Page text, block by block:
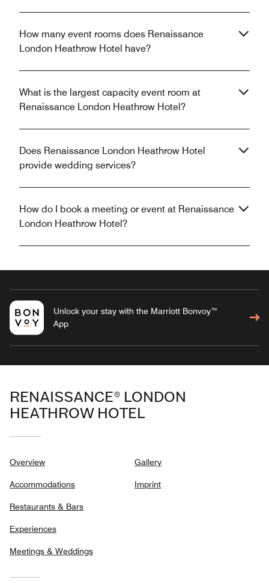
How many event rooms does Renaissance
London Heathrow Hotel have?
What is the largest capacity event room at
Renaissance London Heathrow Hotel?
Does Renaissance London Heathrow Hotel
provide wedding services?
How do I book a meeting or event at Renaissance
London Heathrow Hotel?
Unlock your stay with the Marriott Bonvoy™
App
RENAISSANCE® LONDON
HEATHROW HOTEL
Overview
Accommodations
Restaurants & Bars
Experiences
Meetings & Weddings
Gallery
Imprint